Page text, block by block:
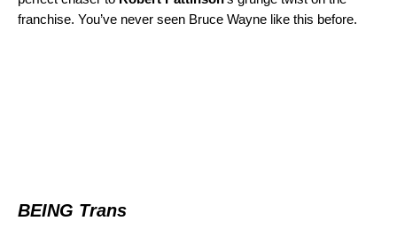
franchise. You’ve never seen Bruce Wayne like this before.
BEING Trans